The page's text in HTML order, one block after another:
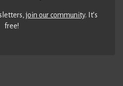
join our community. It’s
free!